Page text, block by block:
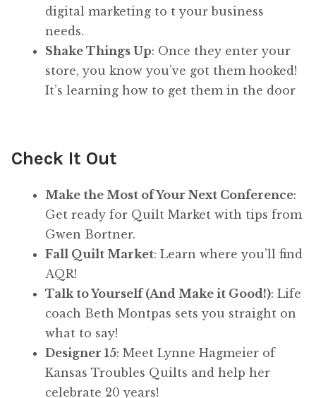
digital marketing to t your business
needs.
Shake Things Up: Once they enter your
store, you know you’ve got them hooked!
It’s learning how to get them in the door
Check It Out
Make the Most of Your Next Conference:
Get ready for Quilt Market with tips from
Gwen Bortner.
Fall Quilt Market: Learn where you’ll find
AQR!
Talk to Yourself (And Make it Good!): Life
coach Beth Montpas sets you straight on
what to say!
Designer 15: Meet Lynne Hagmeier of
Kansas Troubles Quilts and help her
celebrate 20 years!